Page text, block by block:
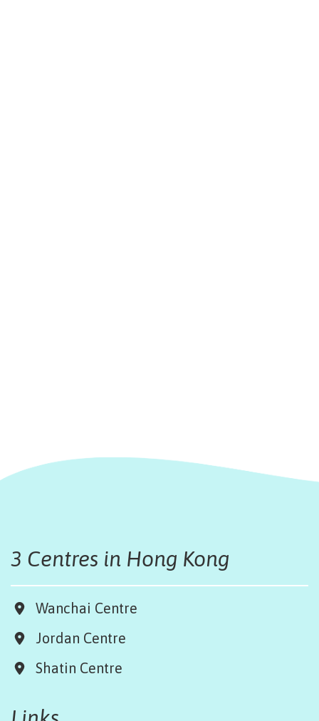
3 Centres in Hong Kong
Wanchai Centre
Jordan Centre
Shatin Centre